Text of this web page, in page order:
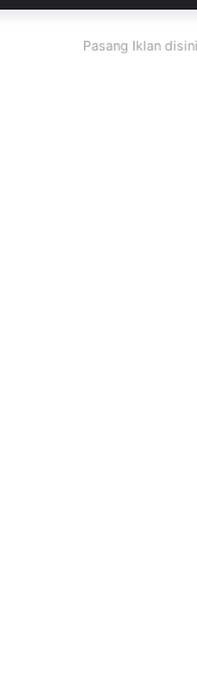
Pasang Iklan disini